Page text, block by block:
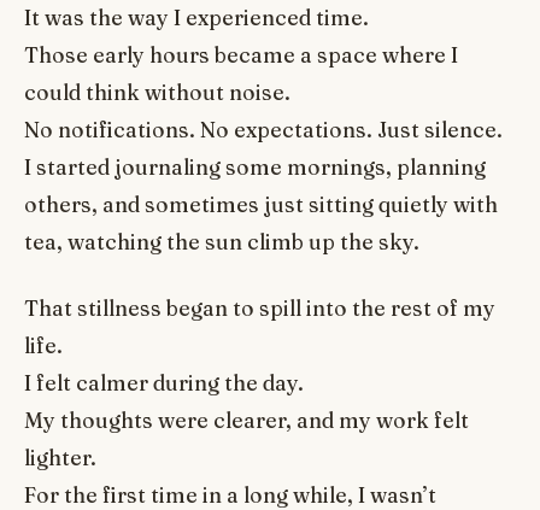
It was the way I experienced time.
Those early hours became a space where I
could think without noise.
No notifications. No expectations. Just silence.
I started journaling some mornings, planning
others, and sometimes just sitting quietly with
tea, watching the sun climb up the sky.
That stillness began to spill into the rest of my
life.
I felt calmer during the day.
My thoughts were clearer, and my work felt
lighter.
For the first time in a long while, I wasn’t